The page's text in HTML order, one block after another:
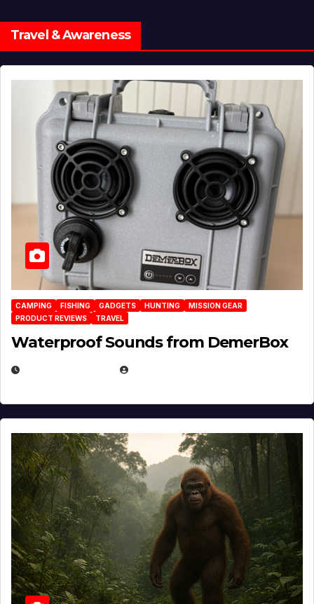
Travel & Awareness
CAMPING FISHING GADGETS HUNTING
MISSION GEAR
PRODUCT REVIEWS
TRAVEL
Waterproof Sounds from DemerBox